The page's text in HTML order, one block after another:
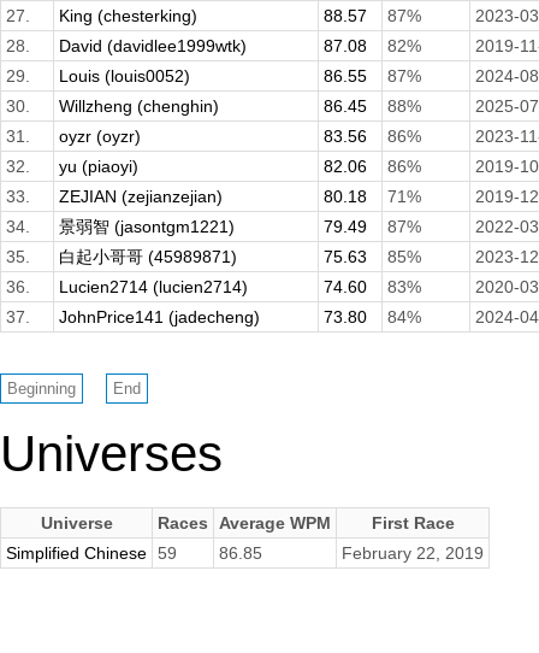
27.
King (chesterking) 88.57 87%
2023-
28.
David (davidlee1999wtk) 87.08 82%
2019-
29.
Louis (louis0052) 86.55 87%
2024-
30.
Willzheng (chenghin) 86.45 88%
2025-
31.
oyzr (oyzr) 83.56 86%
2023-
32.
yu (piaoyi) 82.06 86%
2019-
33.
ZEJIAN (zejianzejian) 80.18 71%
2019-
34.
景弱智 (jasontgm1221) 79.49 87%
2022-
35.
白起小哥哥 (45989871) 75.63 85%
2023-
36.
Lucien2714 (lucien2714) 74.60 83%
2020-
37.
JohnPrice141 (jadecheng) 73.80 84% 2024-
Universes
Universe Races Average WPM
First Race
Simplified Chinese 59 86.85 February 22, 2019